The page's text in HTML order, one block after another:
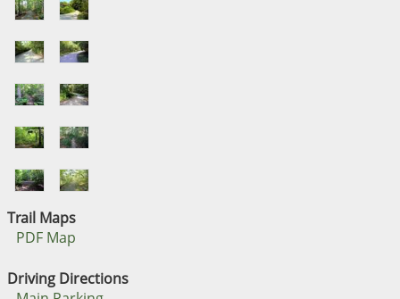
Trail Maps
PDF Map
Driving Directions